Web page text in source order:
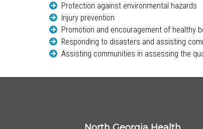
Protection against environmental hazards
Injury prevention
Promotion and encouragement of healthy
Responding to disasters and assisting
Assisting communities in assessing the